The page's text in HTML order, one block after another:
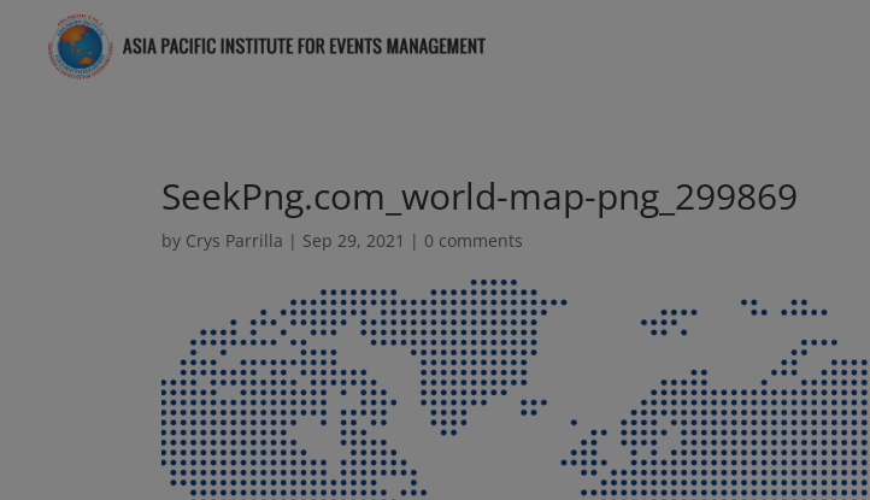
SeekPng.com_world-map-png_299869
by Crys Parrilla | Sep 29, 2021 | 0 comments